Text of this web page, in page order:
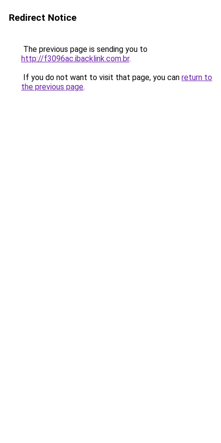
Redirect Notice
The previous page is sending you to
http://f3096ac.ibacklink.com.br.
If you do not want to visit that page, you can return to
the previous page.